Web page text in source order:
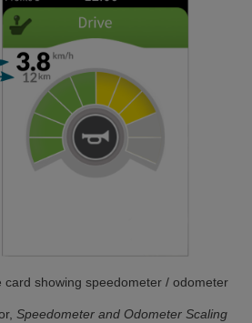
card showing speedometer / odometer
Speedometer and Odometer Scaling